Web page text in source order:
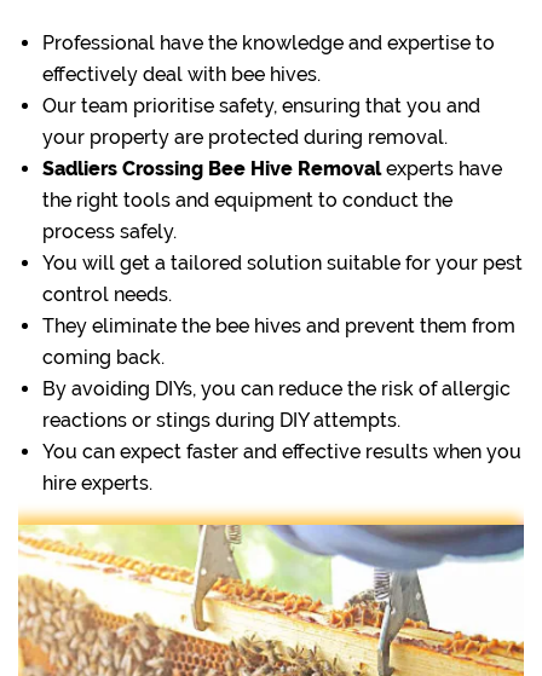
Professional have the knowledge and expertise to
effectively deal with bee hives.
Our team prioritise safety, ensuring that you and
your property are protected during removal.
Sadliers Crossing Bee Hive Removalexperts have
the right tools and equipment to conduct the
process safely.
You will get a tailored solution suitable for your pest
control needs.
They eliminate the bee hives and prevent them from
coming back.
By avoiding DIYs, you can reduce the risk of allergic
reactions or stings during DIY attempts.
You can expect faster and effective results when you
hire experts.